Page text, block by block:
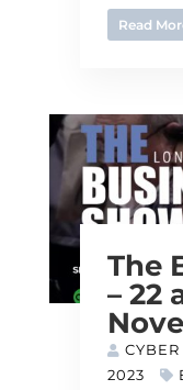
Read
The
– 22
2023